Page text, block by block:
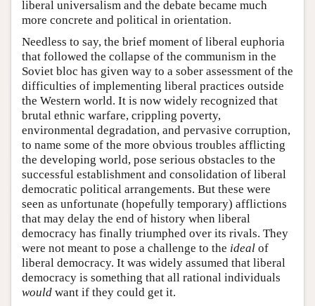
liberal universalism and the debate became much
more concrete and political in orientation.
Needless to say, the brief moment of liberal euphoria
that followed the collapse of the communism in the
Soviet bloc has given way to a sober assessment of the
difficulties of implementing liberal practices outside
the Western world. It is now widely recognized that
brutal ethnic warfare, crippling poverty,
environmental degradation, and pervasive corruption,
to name some of the more obvious troubles afflicting
the developing world, pose serious obstacles to the
successful establishment and consolidation of liberal
democratic political arrangements. But these were
seen as unfortunate (hopefully temporary) afflictions
that may delay the end of history when liberal
democracy has finally triumphed over its rivals. They
were not meant to pose a challenge to the ideal of
liberal democracy. It was widely assumed that liberal
democracy is something that all rational individuals
would want if they could get it.